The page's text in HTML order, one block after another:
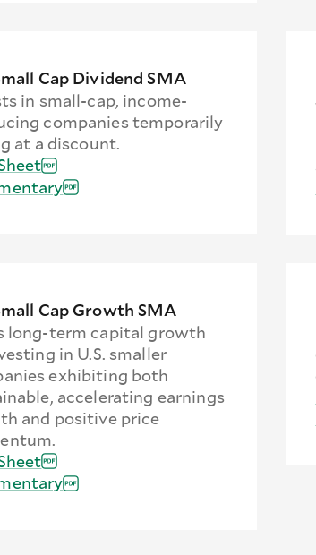
Cap Dividend SMA
in small-cap, income-
companies temporarily
at a discount.
Cap Growth SMA
long-term capital growth
in U.S. smaller
exhibiting both
accelerating earnings
and positive price